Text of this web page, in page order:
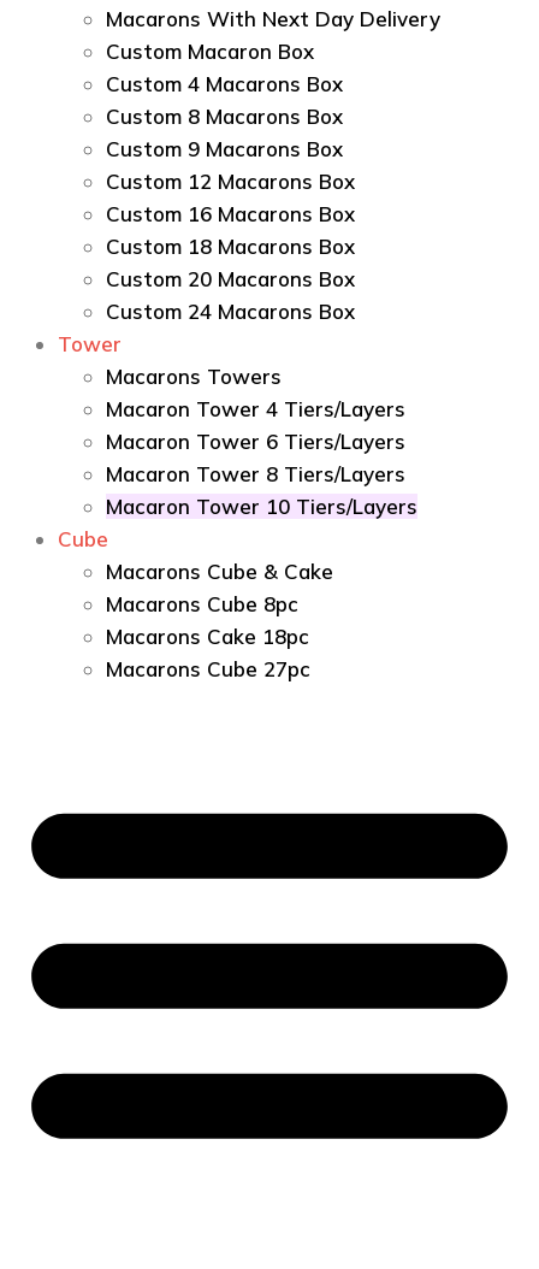
Macarons With Next Day Delivery
Custom Macaron Box
Custom 4 Macarons Box
Custom 8 Macarons Box
Custom 9 Macarons Box
Custom 12 Macarons Box
Custom 16 Macarons Box
Custom 18 Macarons Box
Custom 20 Macarons Box
Custom 24 Macarons Box
Tower
Macarons Towers
Macaron Tower 4 Tiers/Layers
Macaron Tower 6 Tiers/Layers
Macaron Tower 8 Tiers/Layers
Macaron Tower 10 Tiers/Layers
Cube
Macarons Cube & Cake
Macarons Cube 8pc
Macarons Cake 18pc
Macarons Cube 27pc